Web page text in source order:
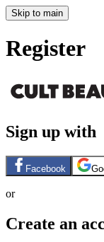
Skip to main
Register
Sign up with
Facebook
or
Create an